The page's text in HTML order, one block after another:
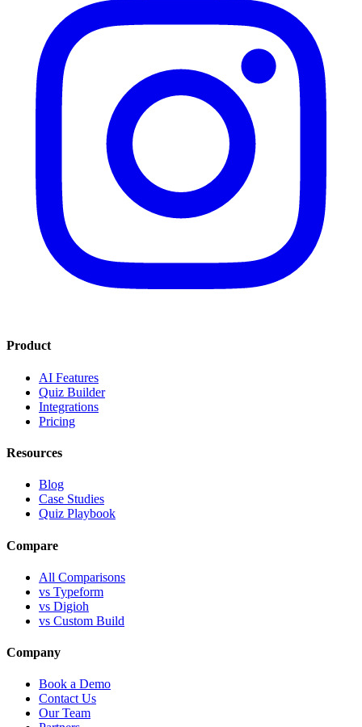
Product
AI Features
Quiz Builder
Integrations
Pricing
Resources
Blog
Case Studies
Quiz Playbook
Compare
All Comparisons
vs Typeform
vs Digioh
vs Custom Build
Company
Book a Demo
Contact Us
Our Team